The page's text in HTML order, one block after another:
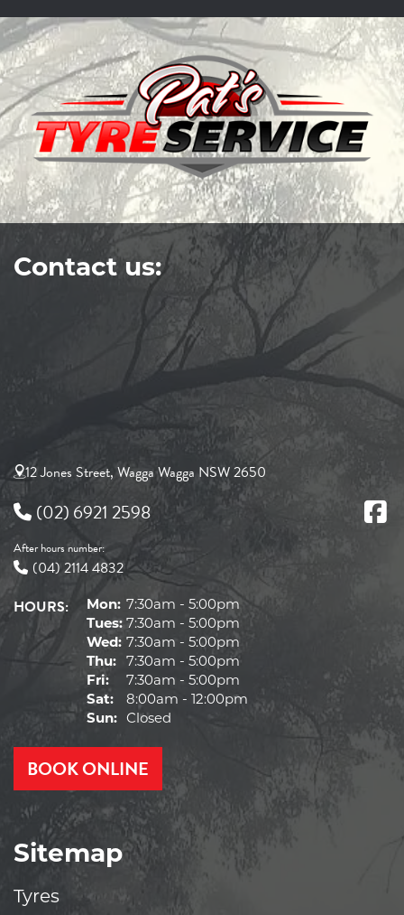
Contact us:
12 Jones Street, Wagga Wagga NSW 2650
(02) 6921 2598
After hours number:
(04) 2114 4832
HOURS:
Mon: 7:30am - 5:00pm
Tues: 7:30am - 5:00pm
Wed: 7:30am - 5:00pm
Thu:
7:30am - 5:00pm
Fri:
7:30am - 5:00pm
Sat:
8:00am - 12:00pm
Sun:
Closed
BOOK ONLINE
Sitemap
Tyres